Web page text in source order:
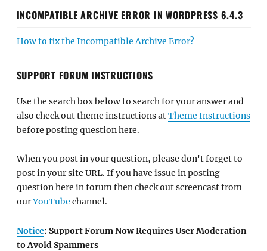
INCOMPATIBLE ARCHIVE ERROR IN WORDPRESS 6.4.3
How to fix the Incompatible Archive Error?
SUPPORT FORUM INSTRUCTIONS
Use the search box below to search for your answer and
also check out theme instructions atTheme Instructions
before posting question here.
When you post in your question, please don't forget to
post in your site URL. If you have issue in posting
question here in forum then check out screencast from
ourYouTube channel.
Notice: Support Forum Now Requires User Moderation
to Avoid Spammers